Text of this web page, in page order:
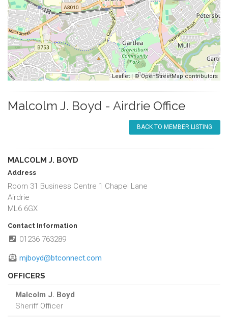
Leaflet| ©OpenStreetMapcontributors
Malcolm J. Boyd - Airdrie Office
BACK TO MEMBER LISTING
MALCOLM J. BOYD
Address
Room 31 Business Centre 1 Chapel Lane
Airdrie
ML6 6GX
Contact Information
01236 763289
mjboyd@btconnect.com
OFFICERS
Malcolm J. Boyd
Sheriff Officer